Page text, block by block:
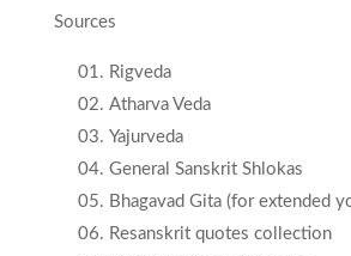
Sources
Rigveda
Atharva Veda
Yajurveda
General Sanskrit Shlokas
Bhagavad Gita (for extended
Resanskrit quotes collection